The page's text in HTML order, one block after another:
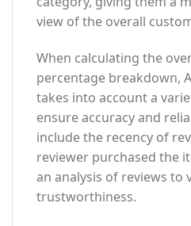
view of the overall
When calculating the
percentage breakdown,
takes into account a
ensure accuracy and
include the recency of
reviewer purchased the
an analysis of reviews to
trustworthiness.